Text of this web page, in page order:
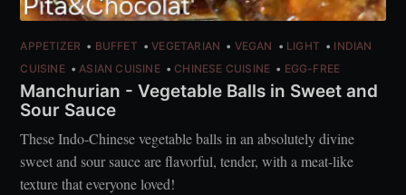
APPETIZER BUFFET VEGETARIAN VEGAN LIGHT
INDIAN
CUISINE
ASIAN CUISINE CHINESE CUISINE EGG-FREE
Manchurian - Vegetable Balls in Sweet and
Sour Sauce
These Indo-Chinese vegetable balls in an absolutely divine
sweet and sour sauce are flavorful, tender, with a meat-like
texture that everyone loved!